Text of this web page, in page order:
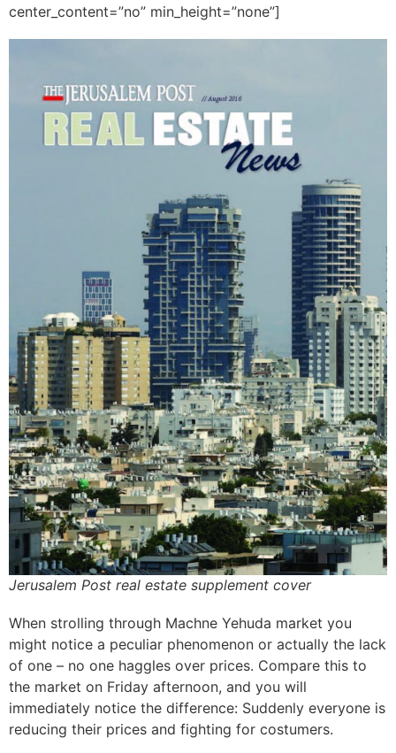
center_content=”no” min_height=”none”]
Jerusalem Post real estate supplement cover
When strolling through Machne Yehuda market you
might notice a peculiar phenomenon or actually the lack
of one – no one haggles over prices. Compare this to
the market on Friday afternoon, and you will
immediately notice the difference: Suddenly everyone is
reducing their prices and fighting for costumers.